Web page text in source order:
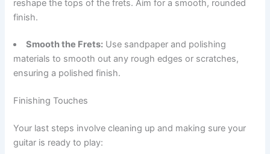
reshape the tops of the frets. Aim for a smooth, rounded
finish.
Smooth the Frets: Use sandpaper and polishing
materials to smooth out any rough edges or scratches,
ensuring a polished finish.
Finishing Touches
Your last steps involve cleaning up and making sure your
guitar is ready to play: